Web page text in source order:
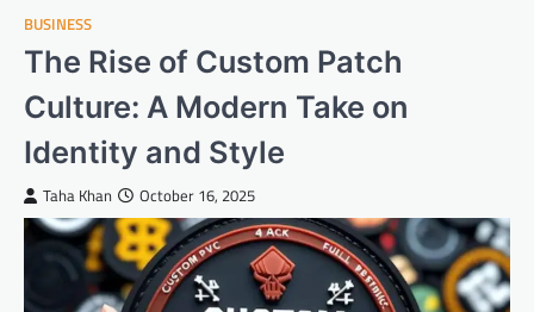
BUSINESS
The Rise of Custom Patch
Culture: A Modern Take on
Identity and Style
Taha Khan October 16, 2025